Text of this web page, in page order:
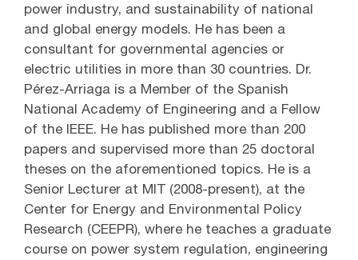
power industry, and sustainability of national
and global energy models. He has been a
consultant for governmental agencies or
electric utilities in more than 30 countries. Dr.
Pérez-Arriaga is a Member of the Spanish
National Academy of Engineering and a Fellow
of the IEEE. He has published more than 200
papers and supervised more than 25 doctoral
theses on the aforementioned topics. He is a
Senior Lecturer at MIT (2008-present), at the
Center for Energy and Environmental Policy
Research (CEEPR), where he teaches a graduate
course on power system regulation, engineering